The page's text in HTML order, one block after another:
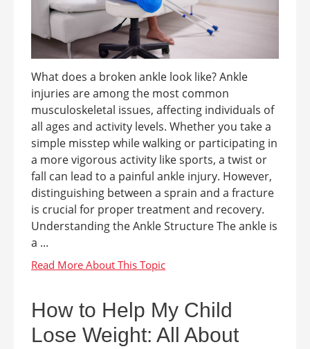
What does a broken ankle look like? Ankle
injuries are among the most common
musculoskeletal issues, affecting individuals of
all ages and activity levels. Whether you take a
simple misstep while walking or participating in
a more vigorous activity like sports, a twist or
fall can lead to a painful ankle injury. However,
distinguishing between a sprain and a fracture
is crucial for proper treatment and recovery.
Understanding the Ankle Structure The ankle is
a ...
How to Help My Child
Lose Weight: All About